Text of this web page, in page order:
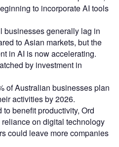
to incorporate AI tools
businesses generally lag in
to Asian markets, but the
in AI is now accelerating.
by investment in
of Australian businesses plan
activities by 2026.
benefit productivity, Ord
on digital technology
could leave more companies